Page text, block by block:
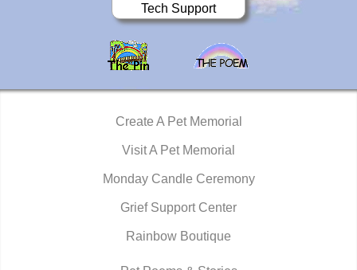
Tech Support
Create A Pet Memorial
Visit A Pet Memorial
Monday Candle Ceremony
Grief Support Center
Rainbow Boutique